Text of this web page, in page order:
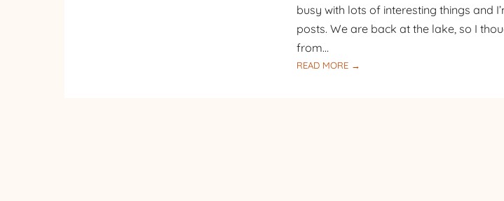
busy with lots of interesting things and
posts. We are back at the lake, so I
from…
READ MORE →